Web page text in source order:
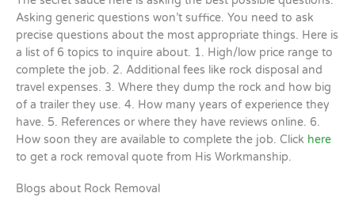
Asking generic questions won’t suffice. You need to ask
precise questions about the most appropriate things. Here is
a list of 6 topics to inquire about. 1. High/low price range to
complete the job. 2. Additional fees like rock disposal and
travel expenses. 3. Where they dump the rock and how big
of a trailer they use. 4. How many years of experience they
have. 5. References or where they have reviews online. 6.
How soon they are available to complete the job. Click here
to get a rock removal quote from His Workmanship.
Blogs about Rock Removal